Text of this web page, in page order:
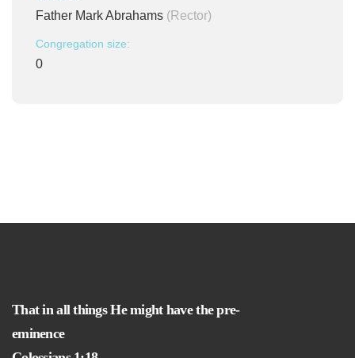
Father Mark Abrahams (Rector)
Congregation size:
0
That in all things He might have the pre-
eminence